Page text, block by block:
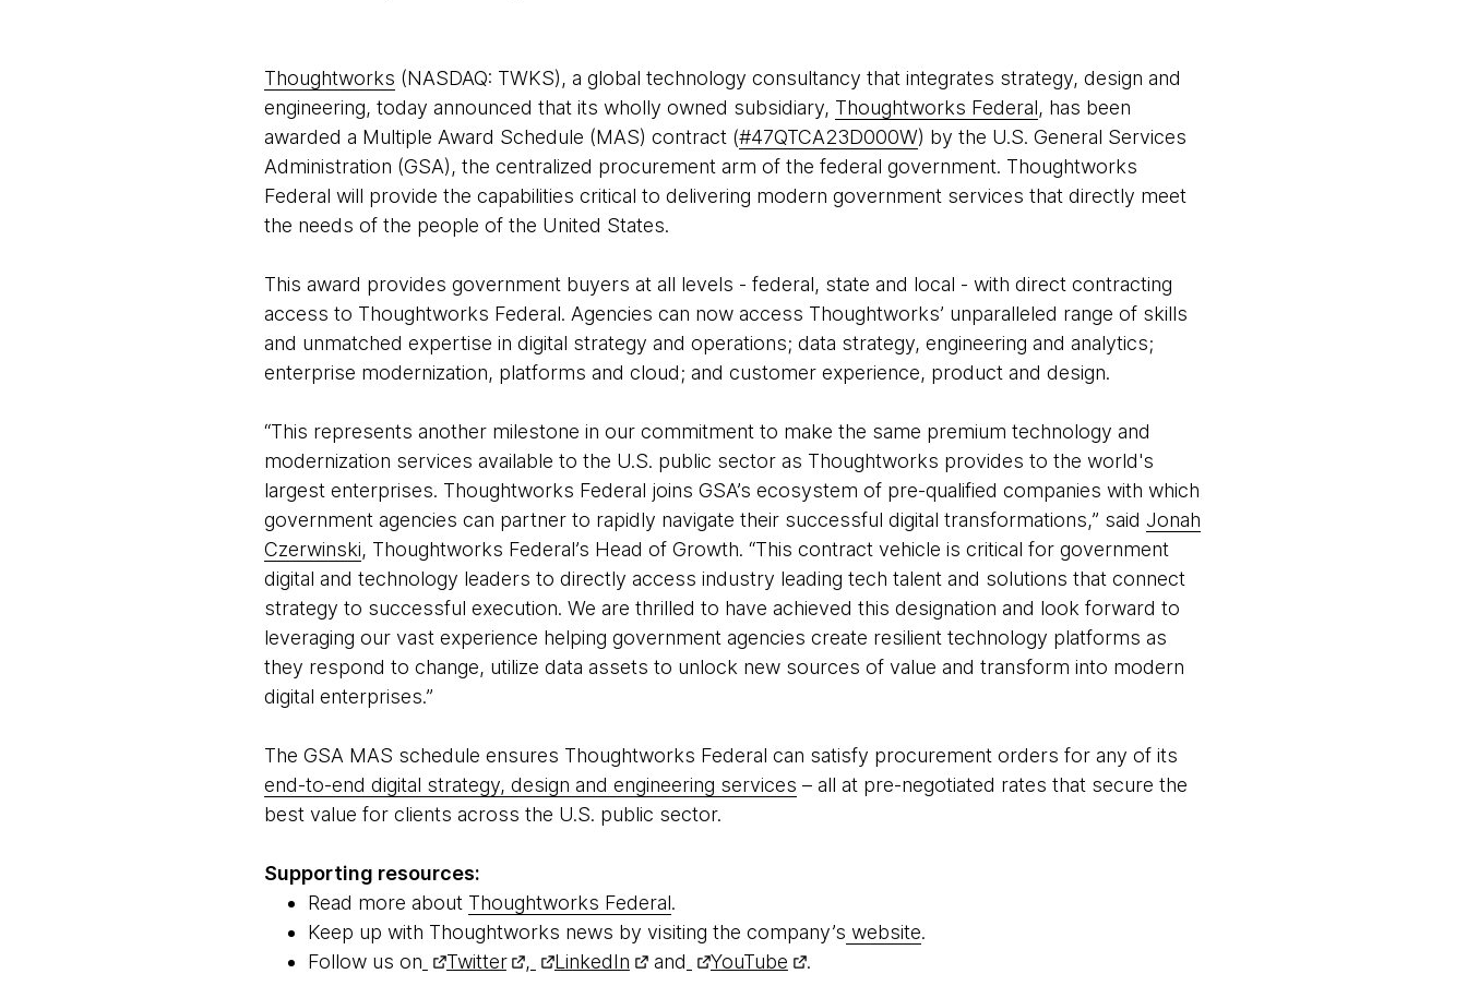
Thoughtworks (NASDAQ: TWKS), a global technology consultancy that integrates strategy, design and
engineering, today announced that its wholly owned subsidiary, Thoughtworks Federal, has been
awarded a Multiple Award Schedule (MAS) contract (#47QTCA23D000W) by the U.S. General Services
Administration (GSA), the centralized procurement arm of the federal government. Thoughtworks
Federal will provide the capabilities critical to delivering modern government services that directly meet
the needs of the people of the United States.
This award provides government buyers at all levels - federal, state and local - with direct contracting
access to Thoughtworks Federal. Agencies can now access Thoughtworks’ unparalleled range of skills
and unmatched expertise in digital strategy and operations; data strategy, engineering and analytics;
enterprise modernization, platforms and cloud; and customer experience, product and design.
“This represents another milestone in our commitment to make the same premium technology and
modernization services available to the U.S. public sector as Thoughtworks provides to the world's
largest enterprises. Thoughtworks Federal joins GSA’s ecosystem of pre-qualified companies with which
government agencies can partner to rapidly navigate their successful digital transformations,” said Jonah
Czerwinski, Thoughtworks Federal’s Head of Growth. “This contract vehicle is critical for government
digital and technology leaders to directly access industry leading tech talent and solutions that connect
strategy to successful execution. We are thrilled to have achieved this designation and look forward to
leveraging our vast experience helping government agencies create resilient technology platforms as
they respond to change, utilize data assets to unlock new sources of value and transform into modern
digital enterprises.”
The GSA MAS schedule ensures Thoughtworks Federal can satisfy procurement orders for any of its
end-to-end digital strategy, design and engineering services – all at pre-negotiated rates that secure the
best value for clients across the U.S. public sector.
Supporting resources:
Read more about Thoughtworks Federal.
Keep up with Thoughtworks news by visiting the company’s website.
Follow us on
Twitter , LinkedIn and YouTube .